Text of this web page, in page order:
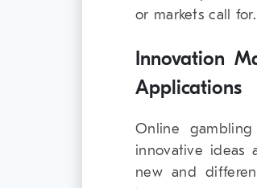
or markets call for.
Innovation
Applications
Online
innovative ideas
new and